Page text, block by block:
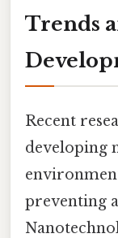
Trends
Recent
developing
preventing